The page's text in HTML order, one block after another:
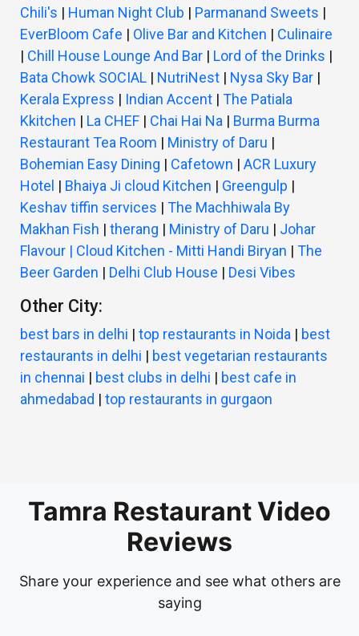
Chili's | Human Night Club | Parmanand Sweets |
EverBloom Cafe | Olive Bar and Kitchen | Culinaire
| Chill House Lounge And Bar | Lord of the Drinks |
Bata Chowk SOCIAL | NutriNest | Nysa Sky Bar |
Kerala Express | Indian Accent | The Patiala
Kkitchen | La CHEF | Chai Hai Na | Burma Burma
Restaurant Tea Room | Ministry of Daru |
Bohemian Easy Dining | Cafetown | ACR Luxury
Hotel | Bhaiya Ji cloud Kitchen | Greengulp |
Keshav tiffin services | The Machhiwala By
Makhan Fish | therang | Ministry of Daru | Johar
Flavour | Cloud Kitchen - Mitti Handi Biryan | The
Beer Garden | Delhi Club House | Desi Vibes
Other City:
best bars in delhi | top restaurants in Noida | best
restaurants in delhi | best vegetarian restaurants
in chennai | best clubs in delhi | best cafe in
ahmedabad | top restaurants in gurgaon
Tamra Restaurant Video
Reviews
Share your experience and see what others are
saying